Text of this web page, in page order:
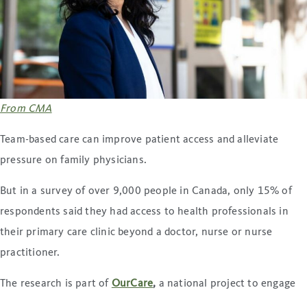
From CMA
Team-based care can improve patient access and alleviate
pressure on family physicians.
But in a survey of over 9,000 people in Canada, only 15% of
respondents said they had access to health professionals in
their primary care clinic beyond a doctor, nurse or nurse
practitioner.
The research is part of OurCare, a national project to engage